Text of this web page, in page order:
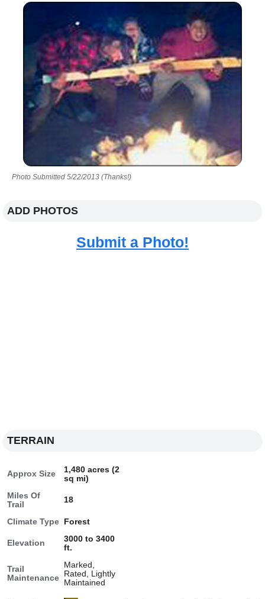
Photo Submitted 5/22/2013 (Thanks!)
ADD PHOTOS
Submit a Photo!
TERRAIN
Approx Size
1,480 acres (2
sq mi)
Miles Of
Trail
18
Climate Type Forest
Elevation
3000 to 3400
ft.
Trail
Maintenance
Marked,
Rated, Lightly
Maintained